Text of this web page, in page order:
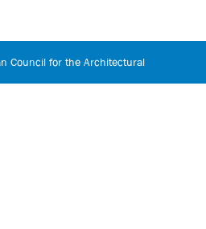
Council for the Architectural